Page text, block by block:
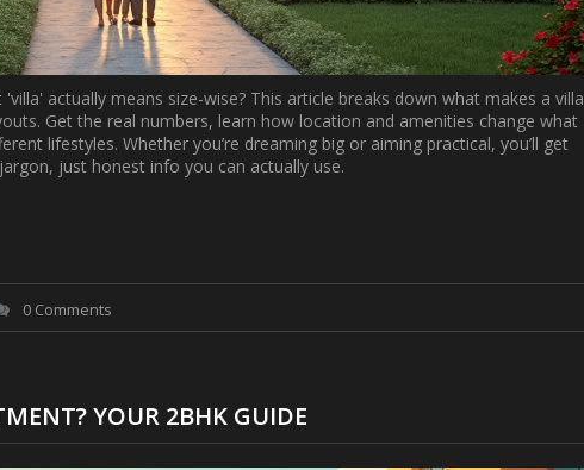
actually means size-wise? This article breaks down what makes a villa
Get the real numbers, learn how location and amenities change what
lifestyles. Whether you’re dreaming big or aiming practical, you’ll get
just honest info you can actually use.
0 Comments
YOUR 2BHK GUIDE